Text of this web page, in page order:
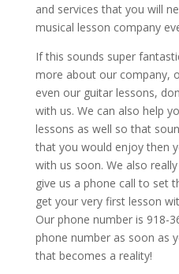
and services that you will
musical lesson company
If this sounds super
more about our company,
even our guitar lessons,
with us. We can also help
lessons as well so that
that you would enjoy then
with us soon. We also
give us a phone call to set
get your very first lesson
Our phone number is 918-
phone number as soon as
that becomes a reality!